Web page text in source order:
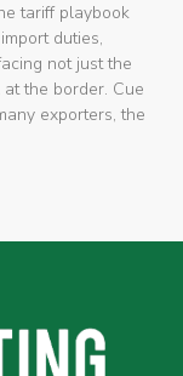
tariff playbook
duties,
not just the
the border. Cue
exporters, the